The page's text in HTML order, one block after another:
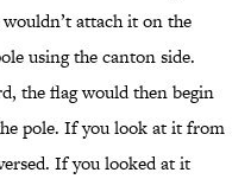
attach it on the
using the canton side.
the flag would then begin
pole. If you look at it from
If you looked at it